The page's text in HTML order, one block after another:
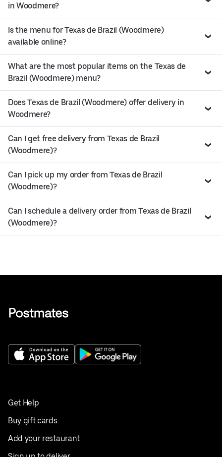
in Woodmere?
Is the menu for Texas de Brazil (Woodmere)
available online?
What are the most popular items on the Texas de
Brazil (Woodmere) menu?
Does Texas de Brazil (Woodmere) offer delivery in
Woodmere?
Can I get free delivery from Texas de Brazil
(Woodmere)?
Can I pick up my order from Texas de Brazil
(Woodmere)?
Can I schedule a delivery order from Texas de Brazil
(Woodmere)?
Get Help
Buy gift cards
Add your restaurant